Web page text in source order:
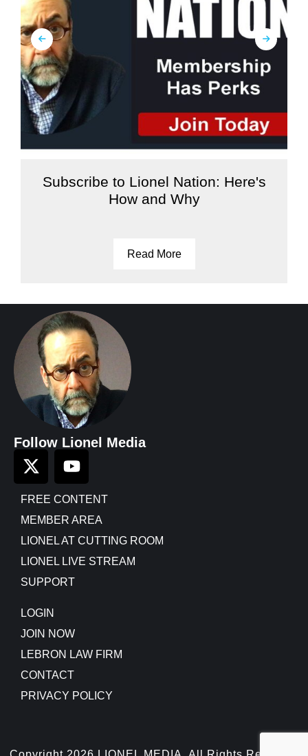
Subscribe to Lionel Nation: Here's
How and Why
Read More
Follow Lionel Media
FREE CONTENT
MEMBER AREA
LIONEL AT CUTTING ROOM
LIONEL LIVE STREAM
SUPPORT
LOGIN
JOIN NOW
LEBRON LAW FIRM
CONTACT
PRIVACY POLICY